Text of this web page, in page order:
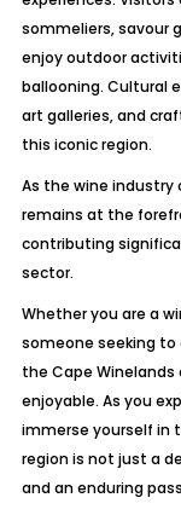
sommeliers, savour
enjoy outdoor
ballooning. Cultural
art galleries, and
this iconic region.
As the wine industry
remains at the
contributing
sector.
Whether you are a
someone seeking
the Cape
enjoyable. As you
immerse yourself in
region is not just a
and an enduring